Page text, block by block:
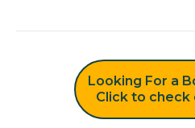
Looking For a
Click to check